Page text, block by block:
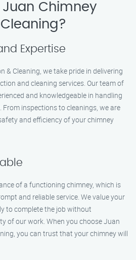
Chimney
Expertise
& Cleaning, we take pride in delivering
and cleaning services. Our team of
and knowledgeable in handling
From inspections to cleanings, we are
and efficiency of your chimney
of a functioning chimney, which is
and reliable service. We value your
to complete the job without
of our work. When you choose Juan
you can trust that your chimney will